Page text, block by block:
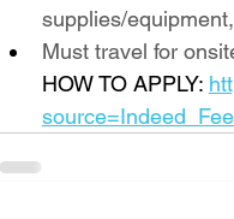
supplies/
Must travel for
HOW TO APPLY: